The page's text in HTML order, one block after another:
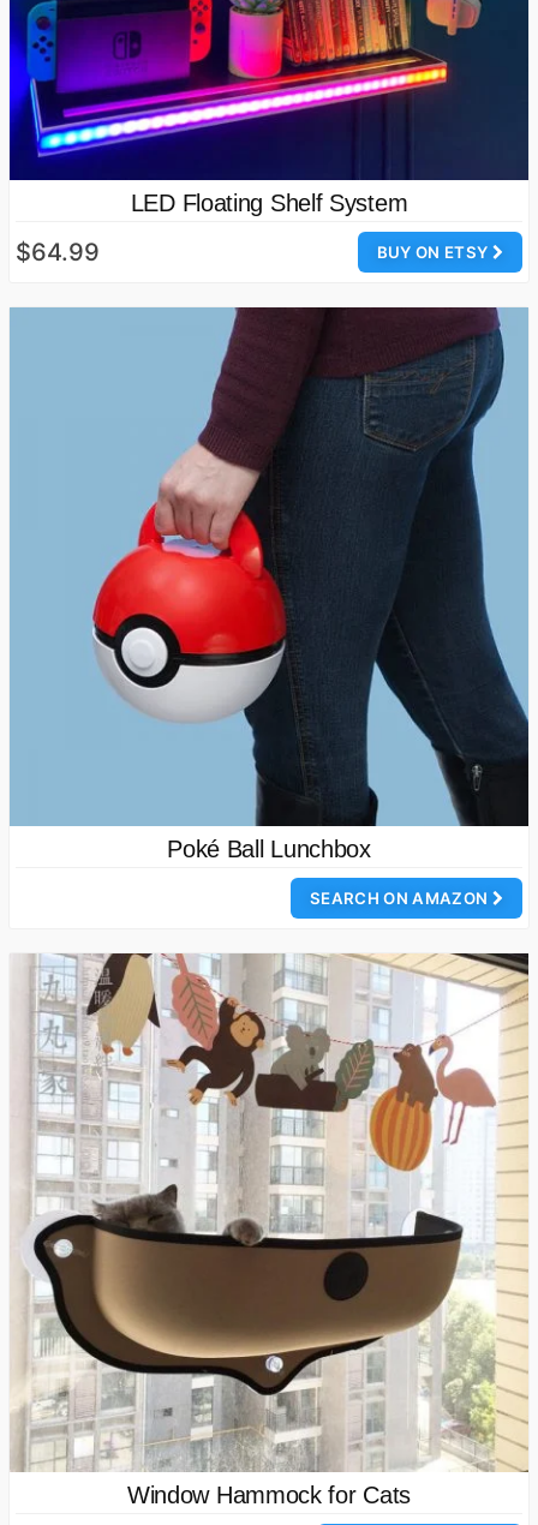
LED Floating Shelf System
BUY ON ETSY
$64.99
Poké Ball Lunchbox
SEARCH ON AMAZON
Window Hammock for Cats